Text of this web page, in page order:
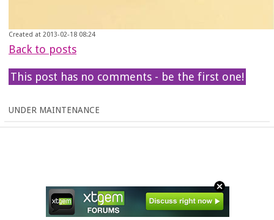
Created at 2013-02-18 08:24
Back to posts
This post has no comments - be the first one!
UNDER MAINTENANCE